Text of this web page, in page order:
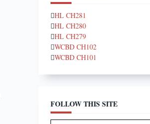
HL CH281
HL CH280
HL CH279
WCBD CH102
WCBD CH101
FOLLOW THIS SITE
Type your email…